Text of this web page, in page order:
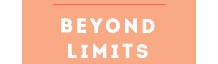
BEYOND
LIMITS